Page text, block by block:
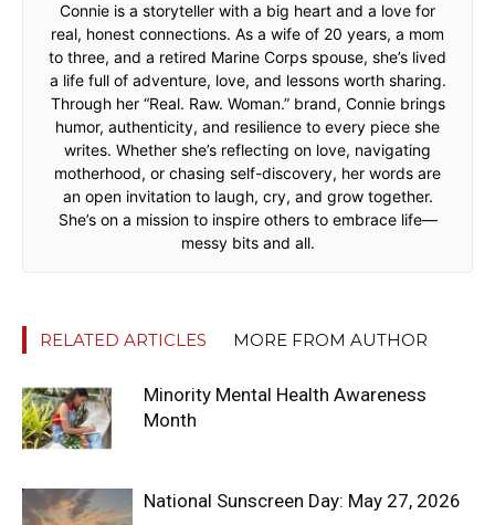
Connie is a storyteller with a big heart and a love for
real, honest connections. As a wife of 20 years, a mom
to three, and a retired Marine Corps spouse, she’s lived
a life full of adventure, love, and lessons worth sharing.
Through her “Real. Raw. Woman.” brand, Connie brings
humor, authenticity, and resilience to every piece she
writes. Whether she’s reflecting on love, navigating
motherhood, or chasing self-discovery, her words are
an open invitation to laugh, cry, and grow together.
She’s on a mission to inspire others to embrace life—
messy bits and all.
RELATED ARTICLES MORE FROM AUTHOR
Minority Mental Health Awareness
Month
National Sunscreen Day: May 27, 2026